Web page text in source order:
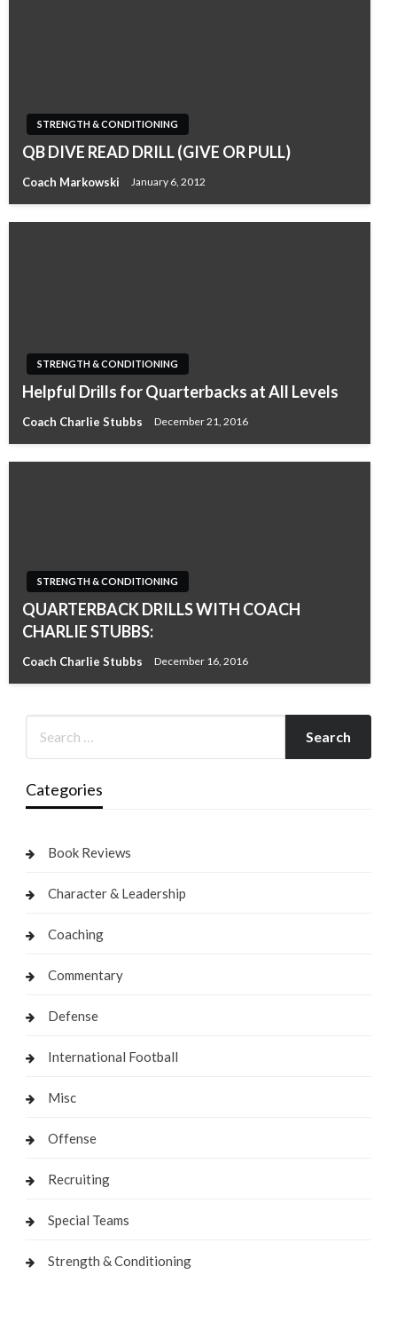
STRENGTH & CONDITIONING
QB DIVE READ DRILL (GIVE OR PULL)
Coach Markowski January 6, 2012
STRENGTH & CONDITIONING
Helpful Drills for Quarterbacks at All Levels
Coach Charlie Stubbs December 21, 2016
STRENGTH & CONDITIONING
QUARTERBACK DRILLS WITH COACH
CHARLIE STUBBS:
Coach Charlie Stubbs December 16, 2016
Categories
Book Reviews
Character & Leadership
Coaching
Commentary
Defense
International Football
Misc
Offense
Recruiting
Special Teams
Strength & Conditioning